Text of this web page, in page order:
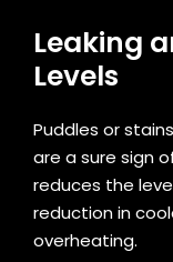
Leaking
Levels
Puddles or
are a sure sign
reduces the
reduction in
overheating.